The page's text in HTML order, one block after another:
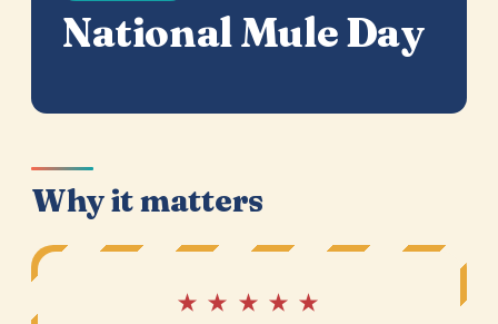
National Mule Day
Why it matters
★ ★ ★ ★ ★